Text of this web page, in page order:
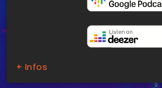
+ Infos